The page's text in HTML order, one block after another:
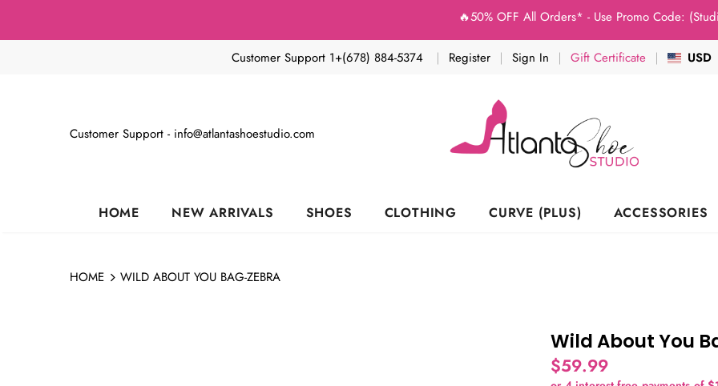
🔥50% OFF All Orders* - Use Promo Code:
Customer Support 1+(678) 884-5374 Register Sign In Gift Certificate USD
Customer Support - info@atlantashoestudio.com
HOME NEW ARRIVALS SHOES CLOTHING CURVE (PLUS) ACCESSORIES
HOME WILD ABOUT YOU BAG-ZEBRA
Wild About You
$59.99